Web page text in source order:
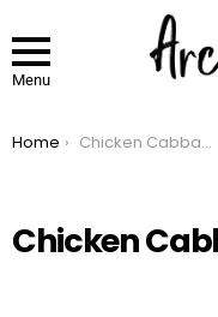
Menu
You are here:
Home Chicken Cabbage Stir-Fry
Chicken